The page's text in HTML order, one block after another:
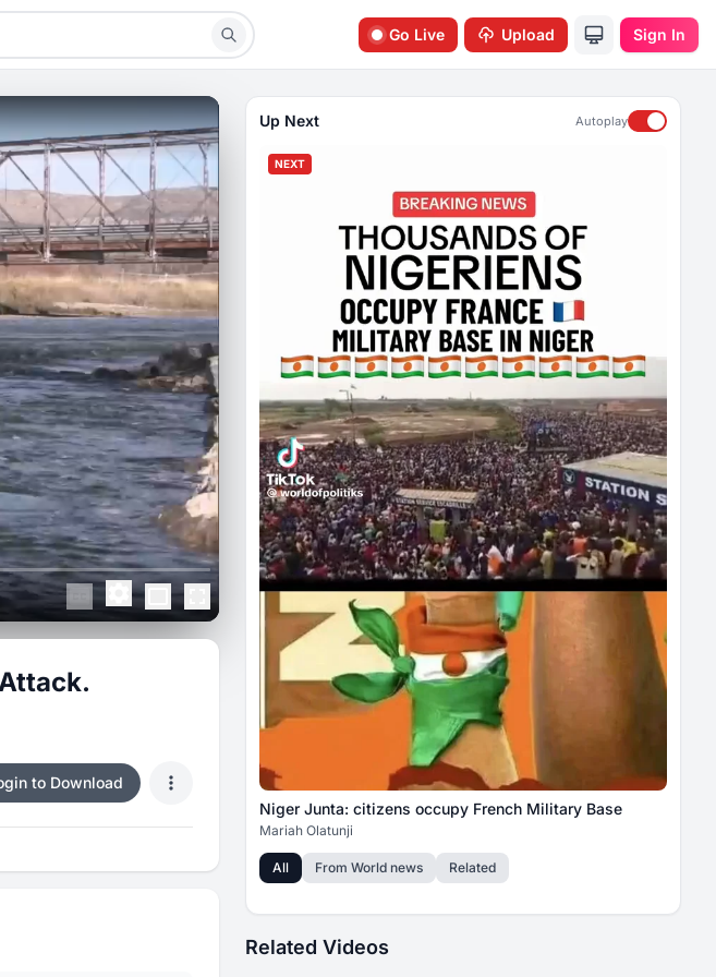
Go Live Upload Sign In
to Download
Up Next Autoplay
NEXT
Niger Junta: citizens occupy French Military Base
Mariah Olatunji
All From World news Related
Related Videos